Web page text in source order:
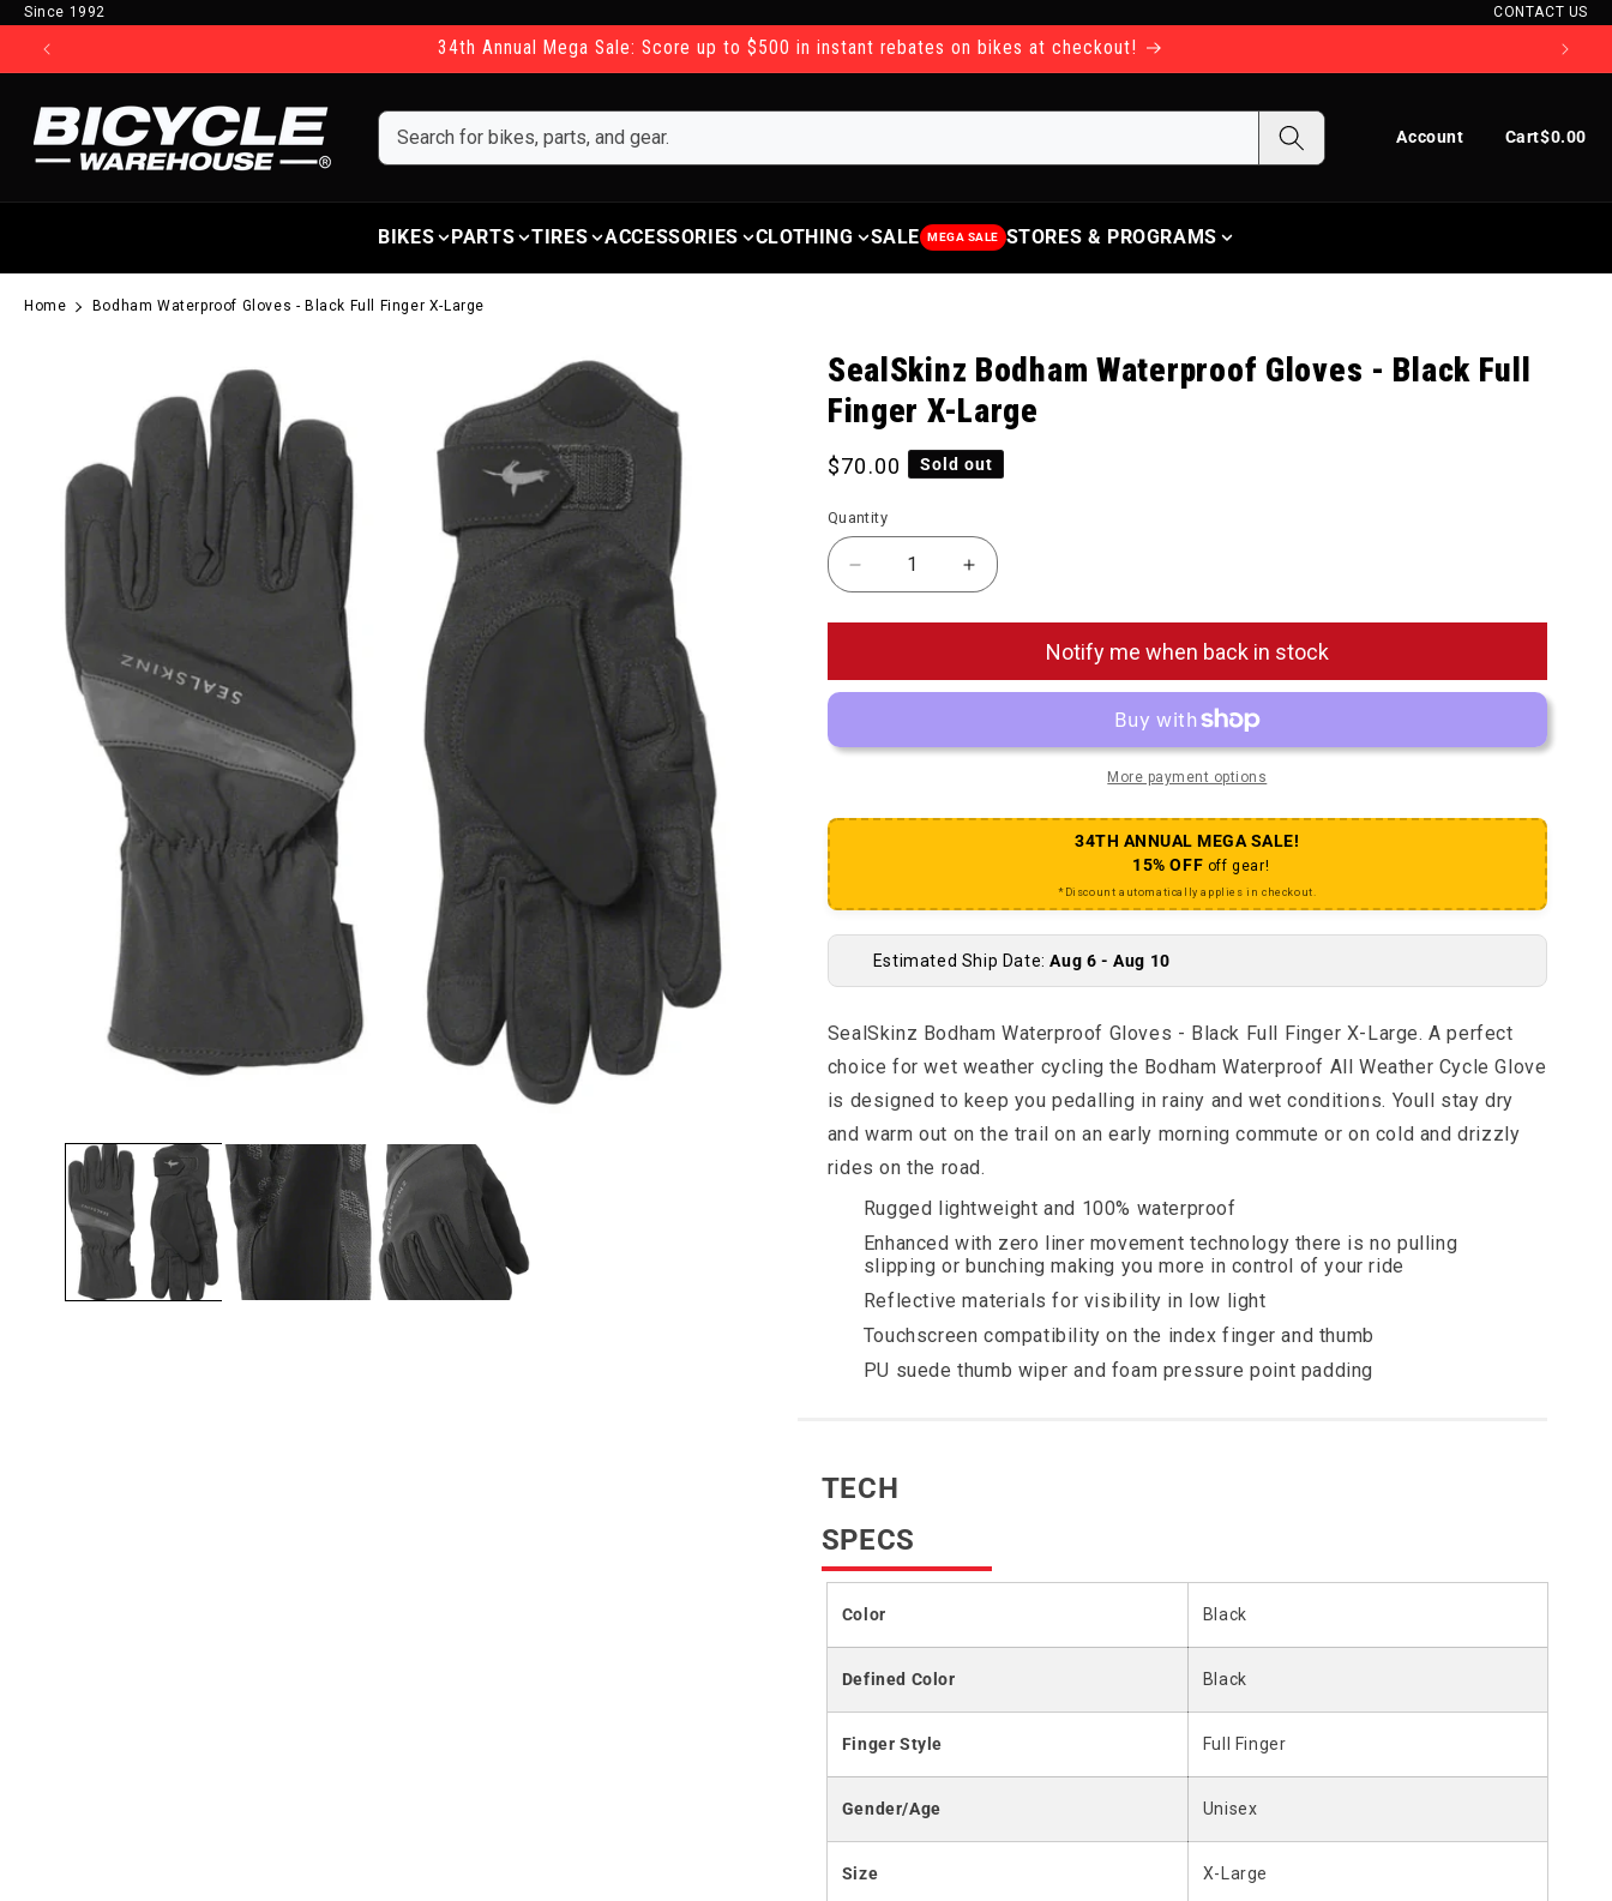
Skip to content
Since 1992 CONTACT US
34th Annual Mega Sale: Score up to $500 in instant rebates on bikes at checkout!
Account
Log in Cart$0.00
Cart
BIKES PARTS TIRES ACCESSORIES CLOTHING SALE MEGA SALE STORES & PROGRAMS
Home Bodham Waterproof Gloves - Black Full Finger X-Large
Skip to product information
SealSkinz Bodham Waterproof Gloves - Black Full
Finger X-Large
Regular price
$70.00 Sold out
Quantity
Decrease quantity for Bodham Waterproof Gloves - Black Full Finger X-Large
Increase quantity for Bodham Waterproof Gloves - Black Full Finger
Notify me when back in stock
More payment options
34TH ANNUAL MEGA SALE!
15% OFF off gear!
*Discount automatically applies in checkout.
Estimated Ship Date:Aug 6 - Aug 10
SealSkinz Bodham Waterproof Gloves - Black Full Finger X-Large. A perfect
choice for wet weather cycling the Bodham Waterproof All Weather Cycle Glove
is designed to keep you pedalling in rainy and wet conditions. Youll stay dry
and warm out on the trail on an early morning commute or on cold and drizzly
rides on the road.
Rugged lightweight and 100% waterproof
Enhanced with zero liner movement technology there is no pulling
slipping or bunching making you more in control of your ride
Reflective materials for visibility in low light
Touchscreen compatibility on the index finger and thumb
PU suede thumb wiper and foam pressure point padding
TECH
SPECS
Color Black
Defined Color Black
Finger Style Full Finger
Gender/Age Unisex
Size X-Large